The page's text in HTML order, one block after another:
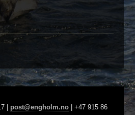
| post@engholm.no | +47 915 86